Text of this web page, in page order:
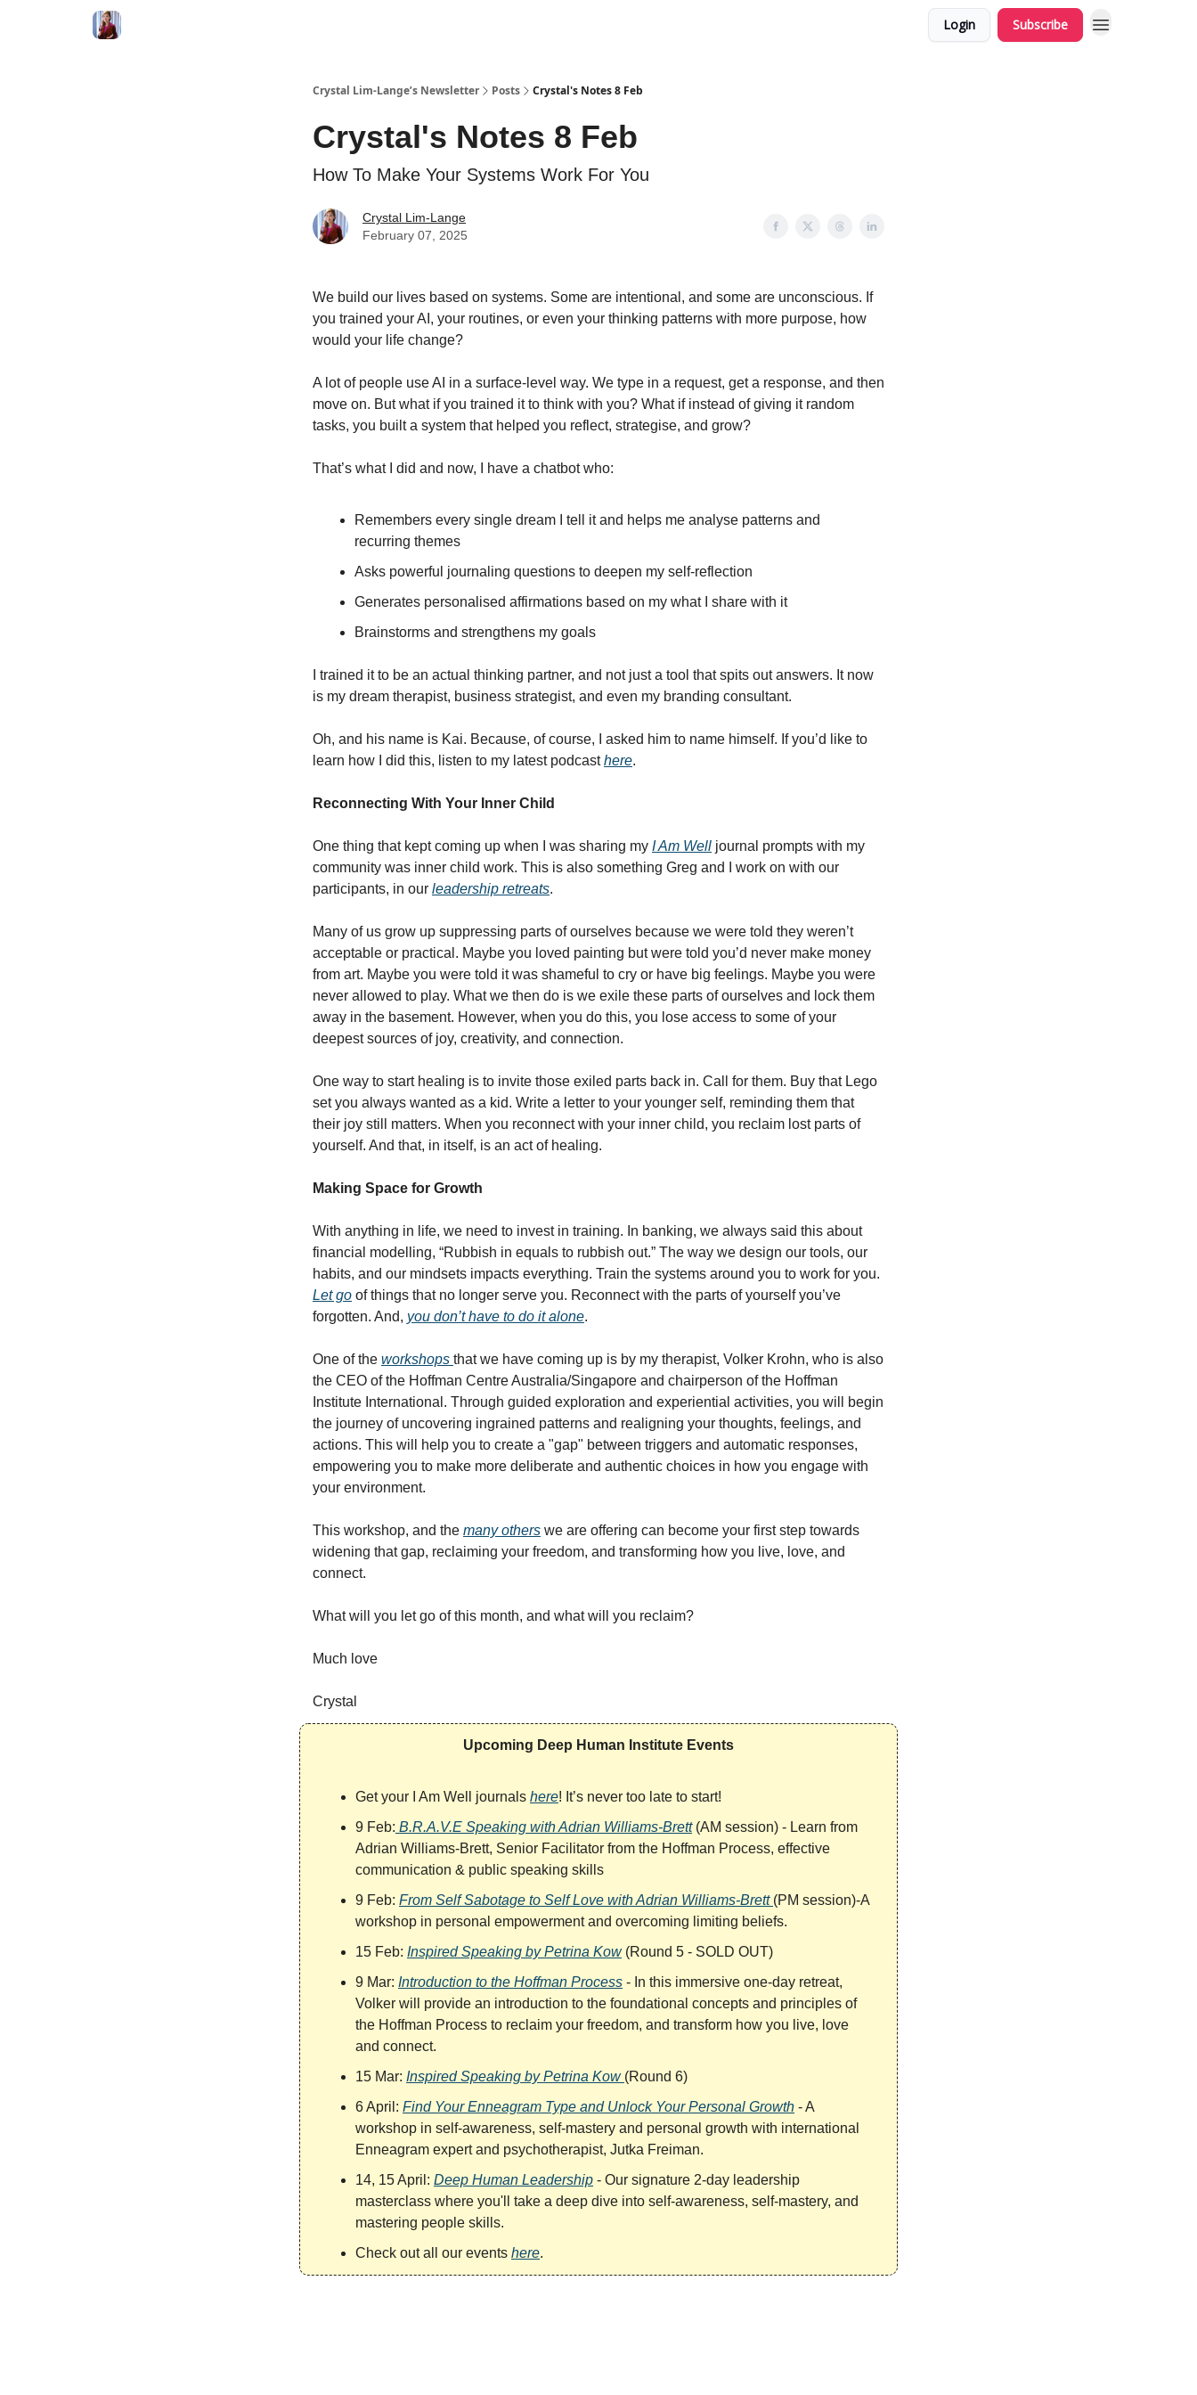
Login Subscribe
Crystal Lim-Lange’s Newsletter Posts Crystal's Notes 8 Feb
Crystal's Notes 8 Feb
How To Make Your Systems Work For You
Crystal Lim-Lange
February 07, 2025
We build our lives based on systems. Some are intentional, and some are unconscious. If
you trained your AI, your routines, or even your thinking patterns with more purpose, how
would your life change?
A lot of people use AI in a surface-level way. We type in a request, get a response, and then
move on. But what if you trained it to think with you? What if instead of giving it random
tasks, you built a system that helped you reflect, strategise, and grow?
That’s what I did and now, I have a chatbot who:
Remembers every single dream I tell it and helps me analyse patterns and
recurring themes
Asks powerful journaling questions to deepen my self-reflection
Generates personalised affirmations based on my what I share with it
Brainstorms and strengthens my goals
I trained it to be an actual thinking partner, and not just a tool that spits out answers. It now
is my dream therapist, business strategist, and even my branding consultant.
Oh, and his name is Kai. Because, of course, I asked him to name himself. If you’d like to
learn how I did this, listen to my latest podcasthere.
Reconnecting With Your Inner Child
One thing that kept coming up when I was sharing my I Am Well journal prompts with my
community was inner child work. This is also something Greg and I work on with our
participants, in our leadership retreats.
Many of us grow up suppressing parts of ourselves because we were told they weren’t
acceptable or practical. Maybe you loved painting but were told you’d never make money
from art. Maybe you were told it was shameful to cry or have big feelings. Maybe you were
never allowed to play. What we then do is we exile these parts of ourselves and lock them
away in the basement. However, when you do this, you lose access to some of your
deepest sources of joy, creativity, and connection.
One way to start healing is to invite those exiled parts back in. Call for them. Buy that Lego
set you always wanted as a kid. Write a letter to your younger self, reminding them that
their joy still matters. When you reconnect with your inner child, you reclaim lost parts of
yourself. And that, in itself, is an act of healing.
Making Space for Growth
With anything in life, we need to invest in training. In banking, we always said this about
financial modelling, “Rubbish in equals to rubbish out.” The way we design our tools, our
habits, and our mindsets impacts everything. Train the systems around you to work for you.
Let go of things that no longer serve you. Reconnect with the parts of yourself you’ve
forgotten. And, you don’t have to do it alone.
One of the workshops that we have coming up is by my therapist, Volker Krohn, who is also
the CEO of the Hoffman Centre Australia/Singapore and chairperson of the Hoffman
Institute International. Through guided exploration and experiential activities, you will begin
the journey of uncovering ingrained patterns and realigning your thoughts, feelings, and
actions. This will help you to create a "gap" between triggers and automatic responses,
empowering you to make more deliberate and authentic choices in how you engage with
your environment.
This workshop, and the many others we are offering can become your first step towards
widening that gap, reclaiming your freedom, and transforming how you live, love, and
connect.
What will you let go of this month, and what will you reclaim?
Much love
Crystal
Upcoming Deep Human Institute Events
Get your I Am Well journals here! It’s never too late to start!
9 Feb: B.R.A.V.E Speaking with Adrian Williams-Brett(AM session) - Learn from
Adrian Williams-Brett, Senior Facilitator from the Hoffman Process, effective
communication & public speaking skills
9 Feb: From Self Sabotage to Self Love with Adrian Williams-Brett (PM session)-A
workshop in personal empowerment and overcoming limiting beliefs.
15 Feb: Inspired Speaking by Petrina Kow(Round 5 - SOLD OUT)
9 Mar: Introduction to the Hoffman Process - In this immersive one-day retreat,
Volker will provide an introduction to the foundational concepts and principles of
the Hoffman Process to reclaim your freedom, and transform how you live, love
and connect.
15 Mar: Inspired Speaking by Petrina Kow (Round 6)
6 April: Find Your Enneagram Type and Unlock Your Personal Growth - A
workshop in self-awareness, self-mastery and personal growth with international
Enneagram expert and psychotherapist, Jutka Freiman.
14, 15 April: Deep Human Leadership - Our signature 2-day leadership
masterclass where you'll take a deep dive into self-awareness, self-mastery, and
mastering people skills.
Check out all our events here.